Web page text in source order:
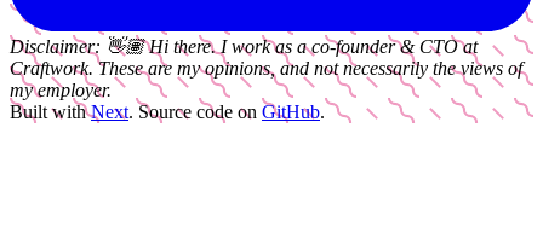
Disclaimer: 👋🏽 Hi there. I work as aco-founder & CTOat
Craftwork. These are my opinions, and not necessarily the views of
my employer.
Built with Next. Source code on GitHub.